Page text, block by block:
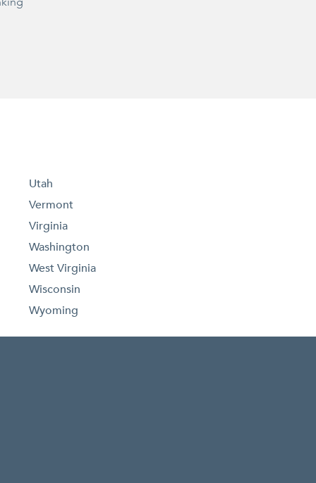
Utah
Vermont
Virginia
Washington
West Virginia
Wisconsin
Wyoming